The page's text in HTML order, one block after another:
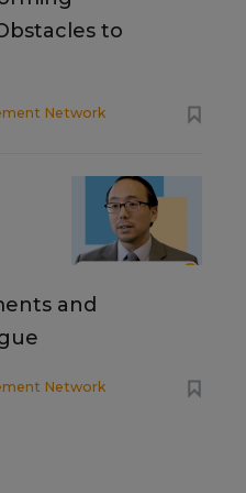
to
Network
and
Network